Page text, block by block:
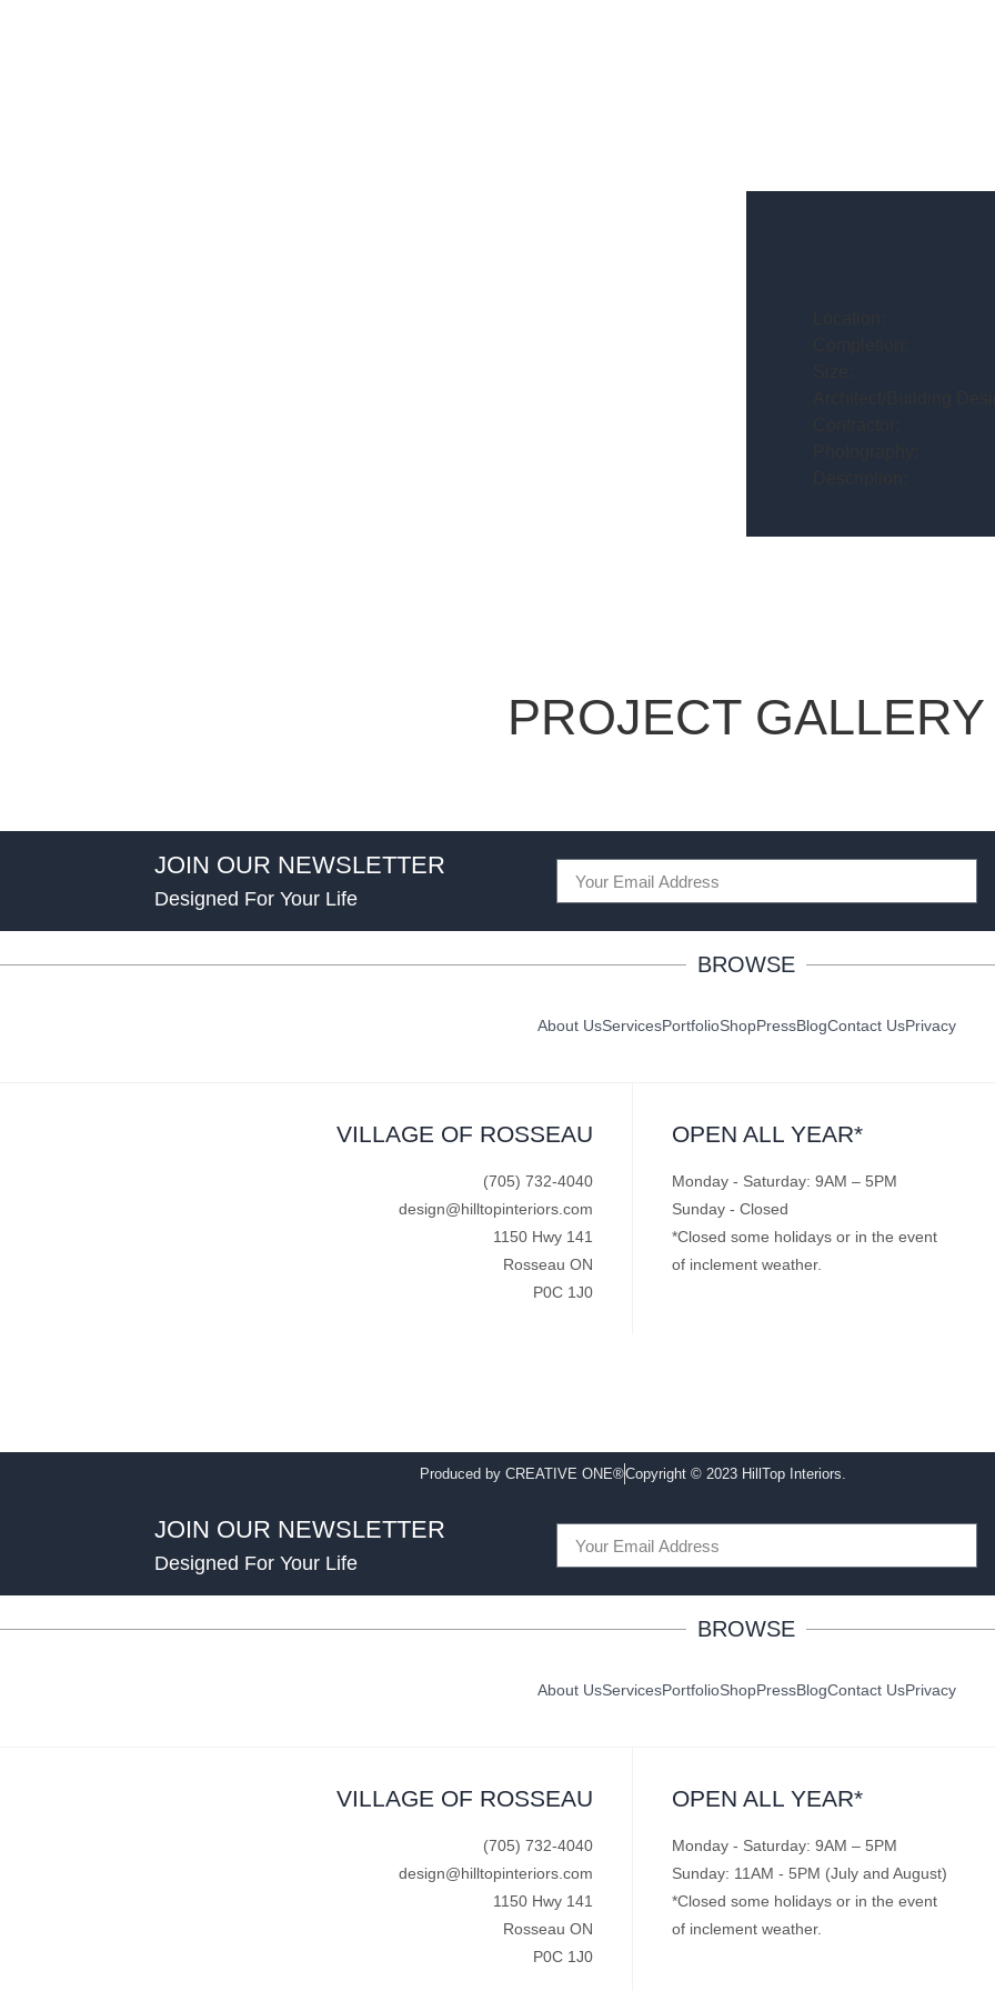
PROJECT GALLERY
JOIN OUR NEWSLETTER
Designed For Your Life
BROWSE
About UsServicesPortfolioShopPressBlogContact UsPrivacy
VILLAGE OF ROSSEAU
(705) 732-4040
design@hilltopinteriors.com
1150 Hwy 141
Rosseau ON
P0C 1J0
OPEN ALL YEAR*
Monday - Saturday: 9AM – 5PM
Sunday - Closed
*Closed some holidays or in the event
of inclement weather.
Produced by CREATIVE ONE®Copyright © 2023 HillTop Interiors.
JOIN OUR NEWSLETTER
Designed For Your Life
BROWSE
About UsServicesPortfolioShopPressBlogContact UsPrivacy
VILLAGE OF ROSSEAU
(705) 732-4040
design@hilltopinteriors.com
1150 Hwy 141
Rosseau ON
P0C 1J0
OPEN ALL YEAR*
Monday - Saturday: 9AM – 5PM
Sunday: 11AM - 5PM (July and August)
*Closed some holidays or in the event
of inclement weather.